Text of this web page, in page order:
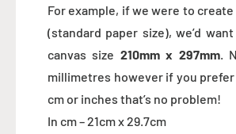
For example, if we were to create
(standard paper size), we’d
canvas size 210mm x 297mm.
millimetres however if you
cm or inches that’s no problem!
In cm – 21cm x 29.7cm